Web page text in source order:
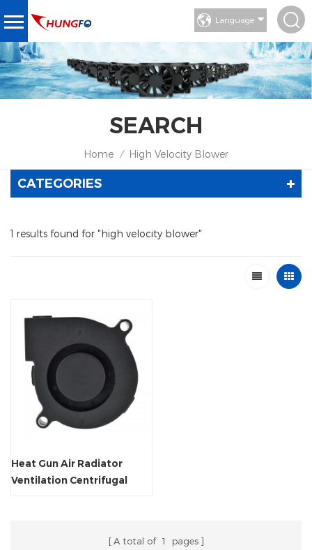
Language
SEARCH
Home / High Velocity Blower
CATEGORIES
1 results found for "high velocity blower"
Heat Gun Air Radiator
Ventilation Centrifugal
A total of 1 pages